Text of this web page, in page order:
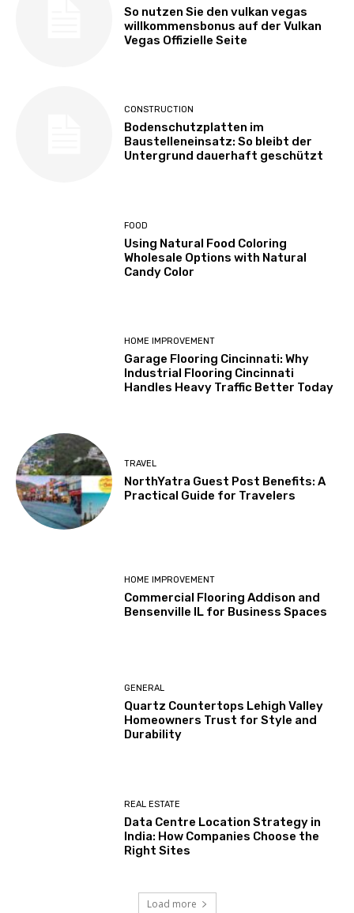
So nutzen Sie den vulkan vegas
willkommensbonus auf der Vulkan
Vegas Offizielle Seite
CONSTRUCTION
Bodenschutzplatten im
Baustelleneinsatz: So bleibt der
Untergrund dauerhaft geschützt
FOOD
Using Natural Food Coloring
Wholesale Options with Natural
Candy Color
HOME IMPROVEMENT
Garage Flooring Cincinnati: Why
Industrial Flooring Cincinnati
Handles Heavy Traffic Better Today
TRAVEL
NorthYatra Guest Post Benefits: A
Practical Guide for Travelers
HOME IMPROVEMENT
Commercial Flooring Addison and
Bensenville IL for Business Spaces
GENERAL
Quartz Countertops Lehigh Valley
Homeowners Trust for Style and
Durability
REAL ESTATE
Data Centre Location Strategy in
India: How Companies Choose the
Right Sites
Load more